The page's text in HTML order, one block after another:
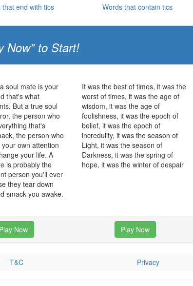
that end with tics Words that contain tics
Now" to Start!
soul mate is your
that's what
But a true soul
the person who
that's
the person who
own attention
your life. A
is probably the
person you'll ever
they tear down
smack you awake.
It was the best of times, it was the
worst of times, it was the age of
wisdom, it was the age of
foolishness, it was the epoch of
belief, it was the epoch of
incredulity, it was the season of
Light, it was the season of
Darkness, it was the spring of
hope, it was the winter of despair
Play Now Play Now
T&C Privacy